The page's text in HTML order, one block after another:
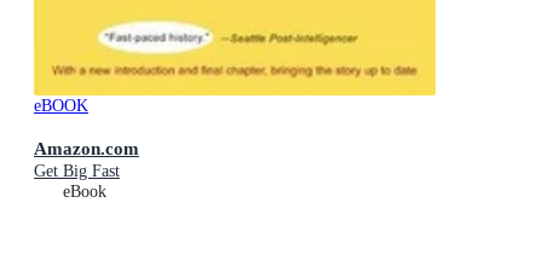
eBOOK
Amazon.com
Get Big Fast
eBook